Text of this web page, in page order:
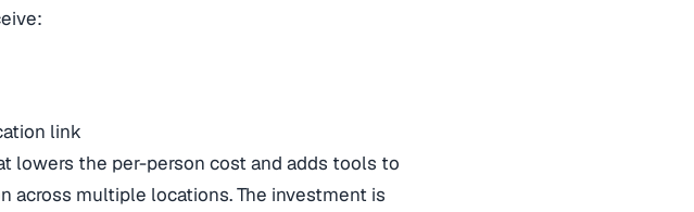
link
lowers the per-person cost and adds tools to
across multiple locations. The investment is